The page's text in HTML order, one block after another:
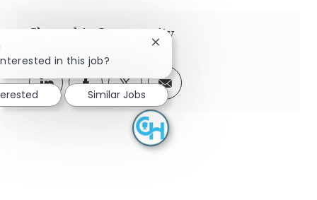
Share this Opportunity
Share via LinkedIn
Share via Facebook
Share via twitter
Share via email
in this job?
Close chatbot notification
Similar Jobs